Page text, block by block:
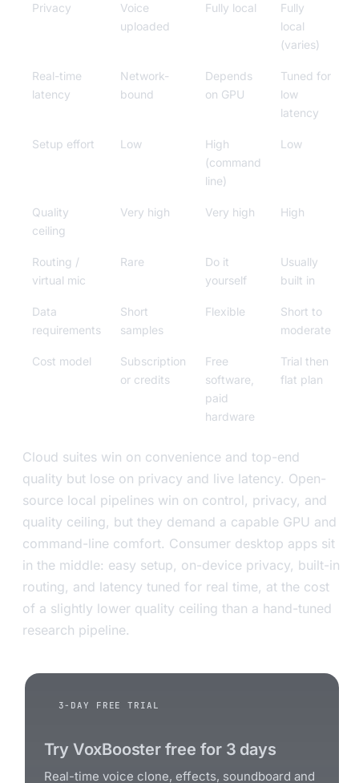
Privacy
Voice
uploaded
Fully local
Fully
local
(varies)
Real-time
latency
Network-
bound
Depends
on GPU
Tuned for
low
latency
Setup effort Low
High
(command
line)
Low
Quality
ceiling
Very high Very high High
Routing /
virtual mic
Rare
Do it
yourself
Usually
built in
Data
requirements
Short
samples
Flexible
Short to
moderate
Cost model
Subscription
or credits
Free
software,
paid
hardware
Trial then
flat plan
Cloud suites win on convenience and top-end
quality but lose on privacy and live latency. Open-
source local pipelines win on control, privacy, and
quality ceiling, but they demand a capable GPU and
command-line comfort. Consumer desktop apps sit
in the middle: easy setup, on-device privacy, built-in
routing, and latency tuned for real time, at the cost
of a slightly lower quality ceiling than a hand-tuned
research pipeline.
3-DAY FREE TRIAL
Try VoxBooster free for 3 days
Real-time voice clone, effects, soundboard and